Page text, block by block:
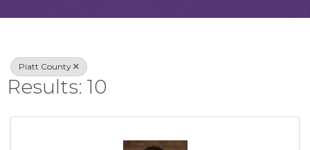
{Directory
Piatt County
Results: 10